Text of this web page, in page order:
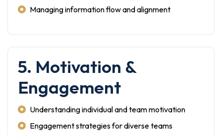
Managing information flow and alignment
5. Motivation &
Engagement
Understanding individual and team motivation
Engagement strategies for diverse teams